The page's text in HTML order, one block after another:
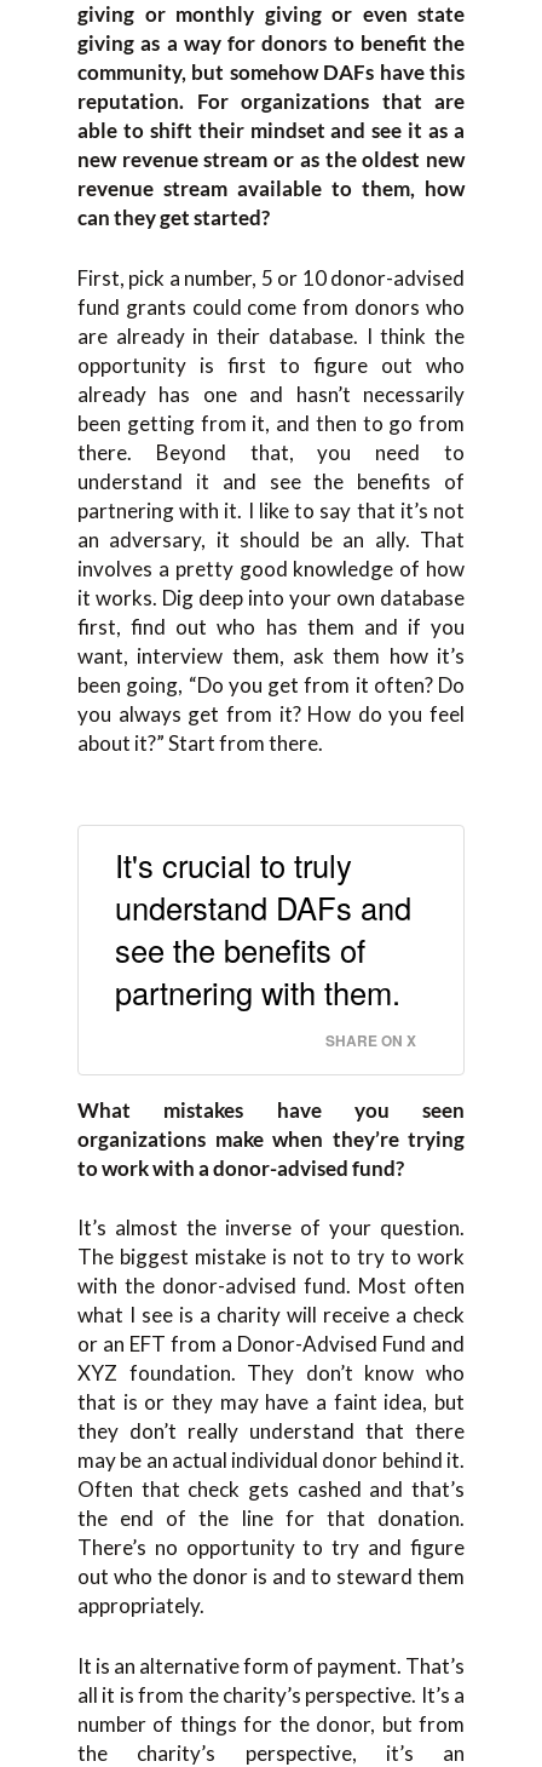
giving or monthly giving or even state
giving as a way for donors to benefit the
community, but somehow DAFs have this
reputation. For organizations that are
able to shift their mindset and see it as a
new revenue stream or as the oldest new
revenue stream available to them, how
can they get started?
First, pick a number, 5 or 10 donor-advised
fund grants could come from donors who
are already in their database. I think the
opportunity is first to figure out who
already has one and hasn’t necessarily
been getting from it, and then to go from
there. Beyond that, you need to
understand it and see the benefits of
partnering with it. I like to say that it’s not
an adversary, it should be an ally. That
involves a pretty good knowledge of how
it works. Dig deep into your own database
first, find out who has them and if you
want, interview them, ask them how it’s
been going, “Do you get from it often? Do
you always get from it? How do you feel
about it?” Start from there.
It's crucial to truly
understand DAFs and
see the benefits of
partnering with them.
SHARE ON X
What mistakes have you seen
organizations make when they’re trying
to work with a donor-advised fund?
It’s almost the inverse of your question.
The biggest mistake is not to try to work
with the donor-advised fund. Most often
what I see is a charity will receive a check
or an EFT from a Donor-Advised Fund and
XYZ foundation. They don’t know who
that is or they may have a faint idea, but
they don’t really understand that there
may be an actual individual donor behind it.
Often that check gets cashed and that’s
the end of the line for that donation.
There’s no opportunity to try and figure
out who the donor is and to steward them
appropriately.
It is an alternative form of payment. That’s
all it is from the charity’s perspective. It’s a
number of things for the donor, but from
the charity’s perspective, it’s an